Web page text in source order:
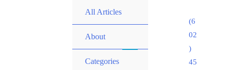
All Articles
About
Categories
(6
02
)
45